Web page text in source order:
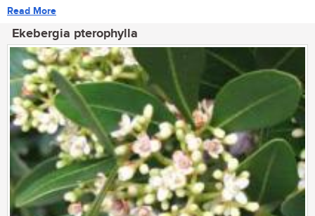
Read More
Ekebergia pterophylla